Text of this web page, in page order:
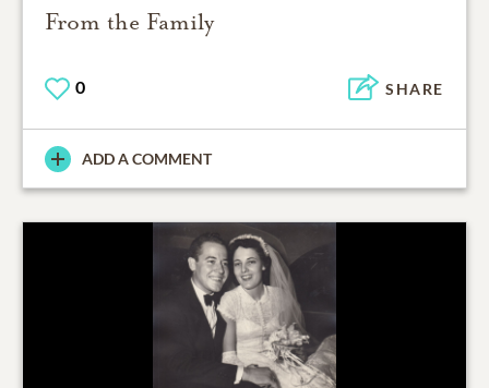
From the Family
0 SHARE
ADD A COMMENT